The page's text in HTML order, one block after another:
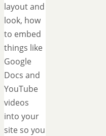
layout and
look, how
to embed
things like
Google
Docs and
YouTube
videos
into your
site so you